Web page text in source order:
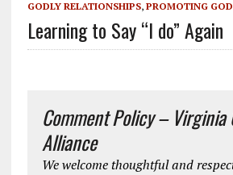
GODLY RELATIONSHIPS, PROMOTING
Learning to Say “I do” Again
Comment Policy –
Alliance
We welcome thoughtful and